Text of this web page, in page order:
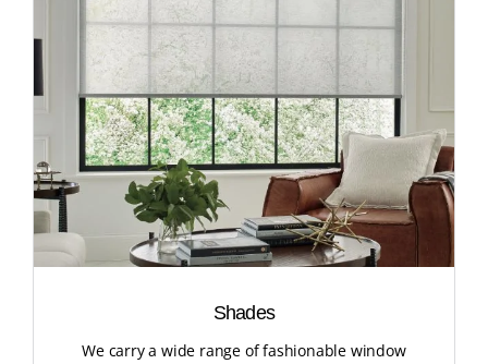
Shades
We carry a wide range of fashionable window